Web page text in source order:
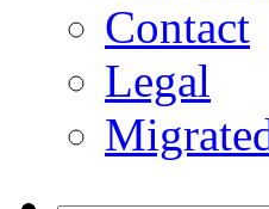
Contact
Legal